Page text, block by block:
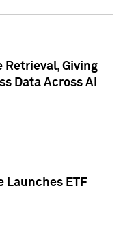
Retrieval, Giving
Data Across AI
Launches ETF